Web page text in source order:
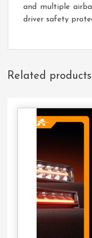
and multiple
driver safety
Related products